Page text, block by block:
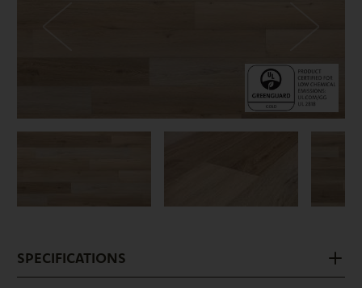
SPECIFICATIONS